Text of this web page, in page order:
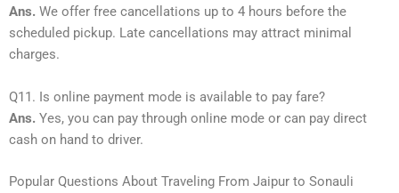
Ans. We offer free cancellations up to 4 hours before the
scheduled pickup. Late cancellations may attract minimal
charges.
Q11. Is online payment mode is available to pay fare?
Ans. Yes, you can pay through online mode or can pay direct
cash on hand to driver.
Popular Questions About Traveling From Jaipur to Sonauli